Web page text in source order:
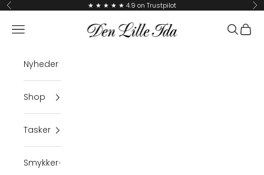
Skip to content
Previous ★ ★ ★ ★ ★ 4.9 on Trustpilot
Den Lille Ida
Navigation menu Search
Cart
Nyheder
Shop
Tasker
Smykker